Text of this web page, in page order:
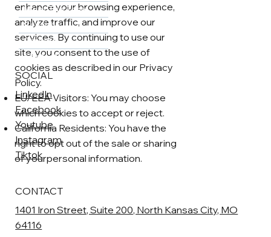
enhance your browsing experience,
analyze traffic, and improve our
services. By continuing to use our
site, you consent to the use of
cookies as described in our Privacy
Policy.
EU/EEA Visitors: You may choose
which cookies to accept or reject.
California Residents: You have the
right to opt out of the sale or sharing
of yourpersonal information.
Meet The Team
Services
Careers
Contact
SOCIAL
LinkedIn
Facebook
Youtube
Instagram
Tiktok
CONTACT
1401 Iron Street, Suite 200, North Kansas City, MO
64116